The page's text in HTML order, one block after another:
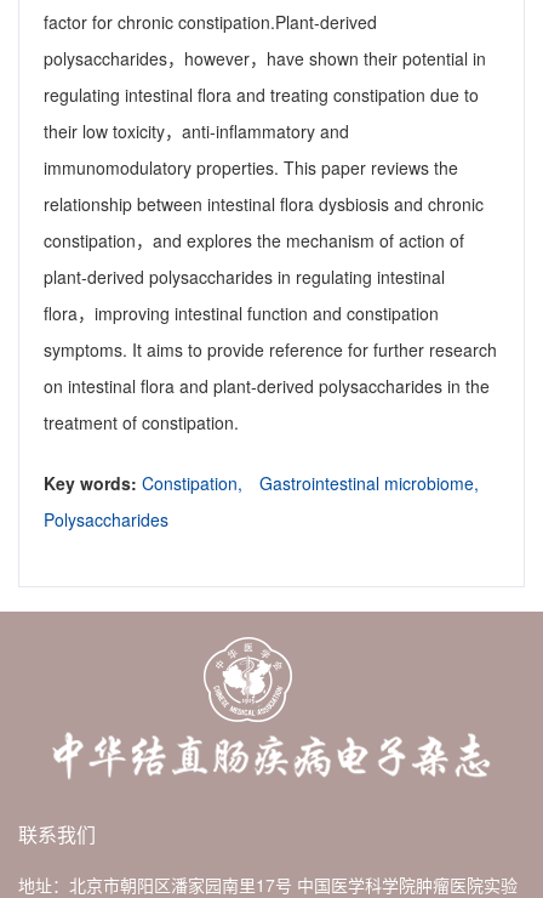
factor for chronic constipation.Plant-derived
polysaccharides，however，have shown their potential in
regulating intestinal flora and treating constipation due to
their low toxicity，anti-inflammatory and
immunomodulatory properties. This paper reviews the
relationship between intestinal flora dysbiosis and chronic
constipation，and explores the mechanism of action of
plant-derived polysaccharides in regulating intestinal
flora，improving intestinal function and constipation
symptoms. It aims to provide reference for further research
on intestinal flora and plant-derived polysaccharides in the
treatment of constipation.
Key words: Constipation,
Gastrointestinal microbiome,
Polysaccharides
联系我们
地址：北京市朝阳区潘家园南里17号 中国医学科学院肿瘤医院实验